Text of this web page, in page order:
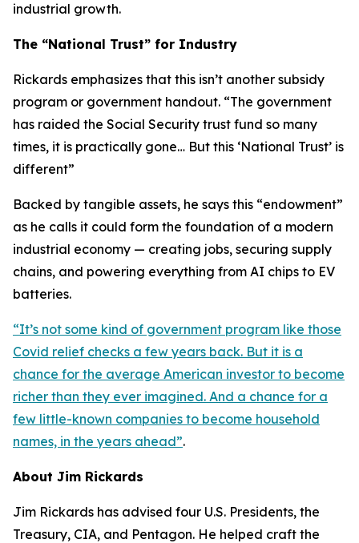
industrial growth.
The “National Trust” for Industry
Rickards emphasizes that this isn’t another subsidy
program or government handout. “The government
has raided the Social Security trust fund so many
times, it is practically gone… But this ‘National Trust’ is
different”
Backed by tangible assets, he says this “endowment”
as he calls it could form the foundation of a modern
industrial economy — creating jobs, securing supply
chains, and powering everything from AI chips to EV
batteries.
“It’s not some kind of government program like those
Covid relief checks a few years back. But it is a
chance for the average American investor to become
richer than they ever imagined. And a chance for a
few little-known companies to become household
names, in the years ahead”.
About Jim Rickards
Jim Rickards has advised four U.S. Presidents, the
Treasury, CIA, and Pentagon. He helped craft the